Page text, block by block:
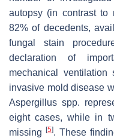
autopsy (in contrast to
82% of decedents,
fungal stain
declaration of
mechanical
invasive mold disease
Aspergillus spp.
eight cases, while in
missing
[5]. These